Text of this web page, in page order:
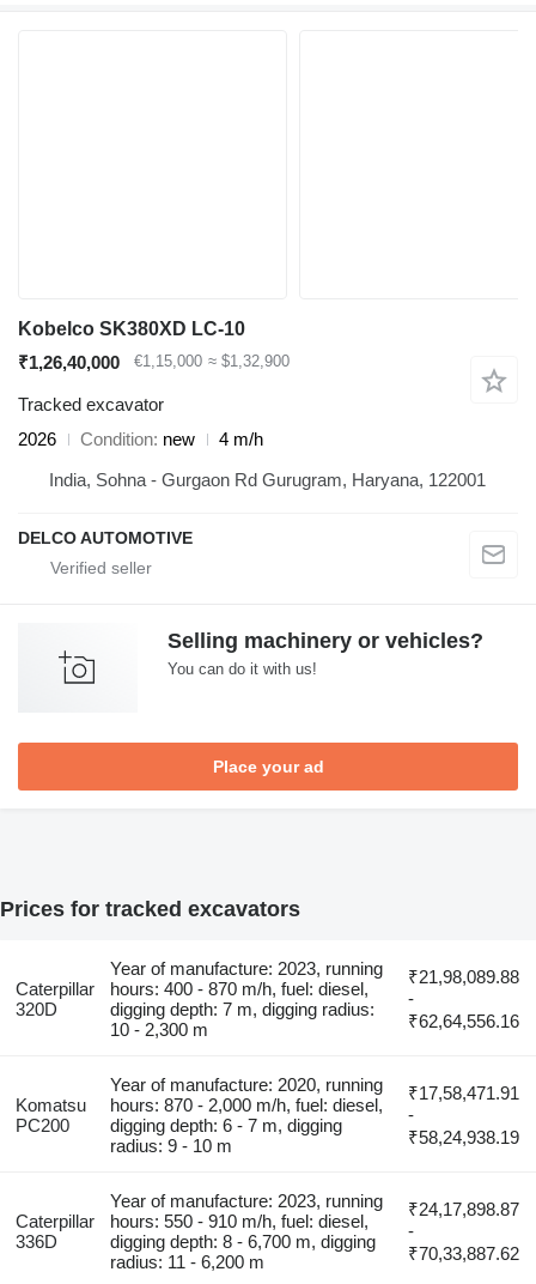
Kobelco SK380XD LC-10
₹1,26,40,000
€1,15,000 ≈ $1,32,900
Tracked excavator
2026
Condition new
4 m/h
India, Sohna - Gurgaon Rd Gurugram, Haryana, 122001
DELCO AUTOMOTIVE
Selling machinery or vehicles?
You can do it with us!
Place your ad
Prices for tracked excavators
Caterpillar
320D
Year of manufacture: 2023, running
hours: 400 - 870 m/h, fuel: diesel,
digging depth: 7 m, digging radius:
10 - 2,300 m
₹21,98,089.88
-
₹62,64,556.16
Komatsu
PC200
Year of manufacture: 2020, running
hours: 870 - 2,000 m/h, fuel: diesel,
digging depth: 6 - 7 m, digging
radius: 9 - 10 m
₹17,58,471.91
-
₹58,24,938.19
Caterpillar
336D
Year of manufacture: 2023, running
hours: 550 - 910 m/h, fuel: diesel,
digging depth: 8 - 6,700 m, digging
radius: 11 - 6,200 m
₹24,17,898.87
-
₹70,33,887.62